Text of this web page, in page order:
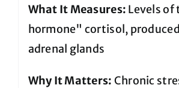
What It Measures: Levels
hormone" cortisol,
adrenal glands
Why It Matters: Chronic